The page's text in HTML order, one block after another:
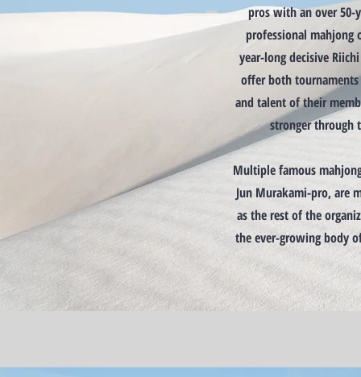
pros with an over 50-
professional
year-long decisive
offer both tournaments
and talent of their
stronger through
Multiple famous
Jun Murakami-pro, are
as the rest of the
the ever-growing body